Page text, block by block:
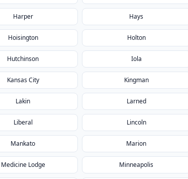
Harper Hays
Hoisington Holton
Hutchinson Iola
Kansas City Kingman
Lakin Larned
Liberal Lincoln
Mankato Marion
Medicine Lodge Minneapolis